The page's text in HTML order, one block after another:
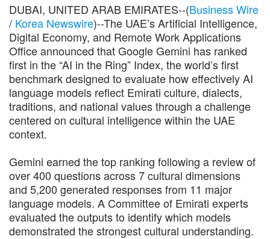
DUBAI, UNITED ARAB EMIRATES--(Business Wire
/ Korea Newswire)--The UAE’s Artificial Intelligence,
Digital Economy, and Remote Work Applications
Office announced that Google Gemini has ranked
first in the “AI in the Ring” Index, the world’s first
benchmark designed to evaluate how effectively AI
language models reflect Emirati culture, dialects,
traditions, and national values through a challenge
centered on cultural intelligence within the UAE
context.
Gemini earned the top ranking following a review of
over 400 questions across 7 cultural dimensions
and 5,200 generated responses from 11 major
language models. A Committee of Emirati experts
evaluated the outputs to identify which models
demonstrated the strongest cultural understanding.